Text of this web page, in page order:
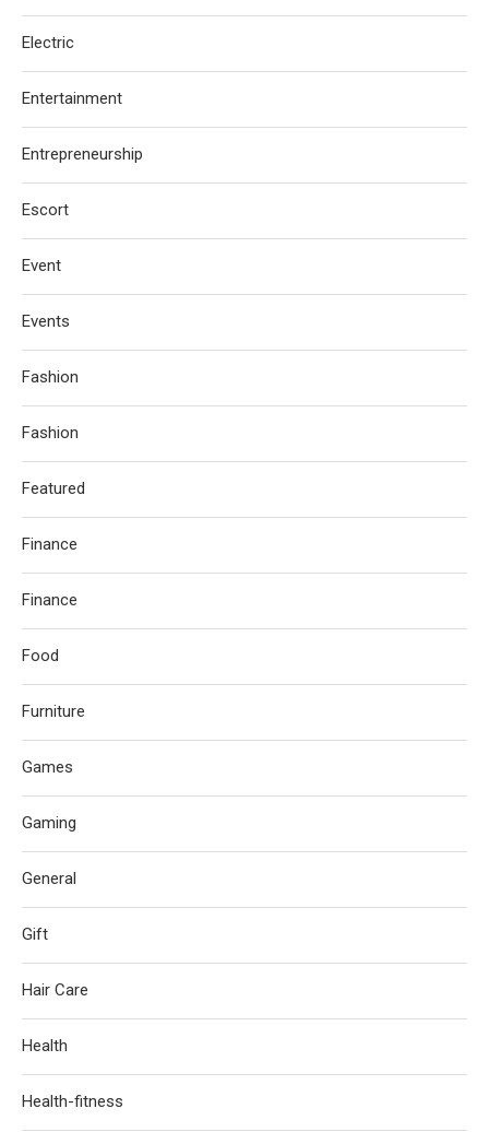
Electric
Entertainment
Entrepreneurship
Escort
Event
Events
Fashion
Fashion
Featured
Finance
Finance
Food
Furniture
Games
Gaming
General
Gift
Hair Care
Health
Health-fitness